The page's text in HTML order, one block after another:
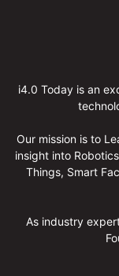
i4.0 Today is an
Our mission is to
insight into
Things, Smart
As industry